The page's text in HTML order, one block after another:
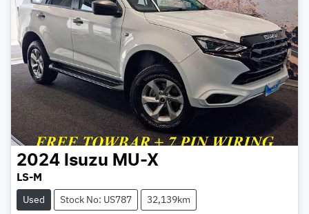
2024 Isuzu MU-X
LS-M
Used Stock No: US787 32,139km